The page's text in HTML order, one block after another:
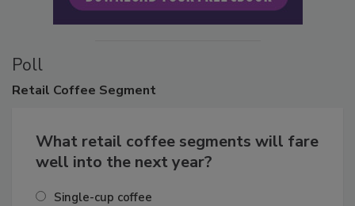
Poll
Retail Coffee Segment
What retail coffee segments will fare
well into the next year?
Single-cup coffee